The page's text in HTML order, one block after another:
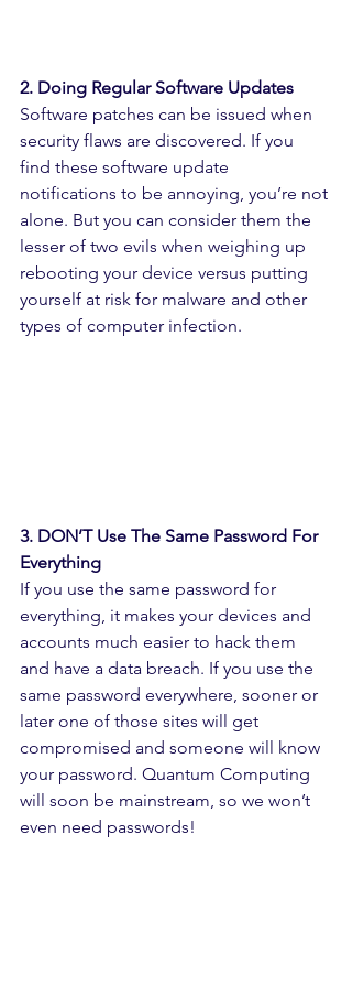
2. Doing Regular Software Updates
Software patches can be issued when
security flaws are discovered. If you
find these software update
notifications to be annoying, you’re not
alone. But you can consider them the
lesser of two evils when weighing up
rebooting your device versus putting
yourself at risk for malware and other
types of computer infection.
3. DON’T Use The Same Password For
Everything
If you use the same password for
everything, it makes your devices and
accounts much easier to hack them
and have a data breach. If you use the
same password everywhere, sooner or
later one of those sites will get
compromised and someone will know
your password. Quantum Computing
will soon be mainstream, so we won’t
even need passwords!